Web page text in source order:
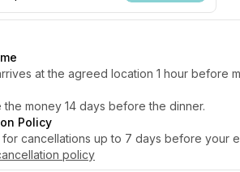
at the agreed location 1 hour before
the money 14 days before the dinner.
Policy
for cancellations up to 7 days before your
policy